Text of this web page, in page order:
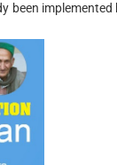
been